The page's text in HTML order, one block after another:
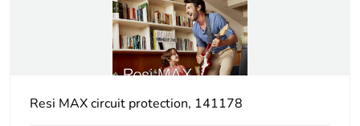
2 N.m
Pollution degree 3
Resi MAX circuit protection, 141178